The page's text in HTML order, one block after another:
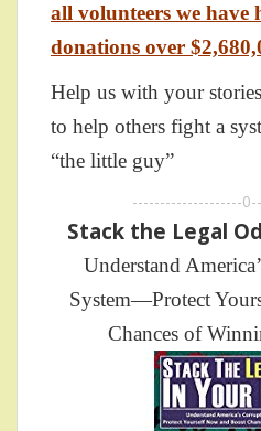
all volunteers we have
donations over
Help us with your
to help others fight a
“the little guy”
--------------------
Stack the Legal
Understand
System—Protect
Chances of